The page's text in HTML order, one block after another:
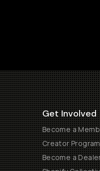
Get Involved
Become a
Creator
Become a